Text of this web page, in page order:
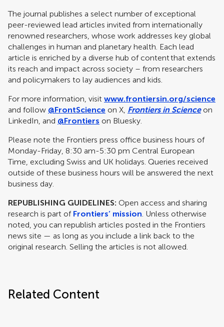
The journal publishes a select number of exceptional
peer-reviewed lead articles invited from internationally
renowned researchers, whose work addresses key global
challenges in human and planetary health. Each lead
article is enriched by a diverse hub of content that extends
its reach and impact across society – from researchers
and policymakers to lay audiences and kids.
For more information, visit www.frontiersin.org/science
and follow @FrontScience on X, Frontiers in Science on
LinkedIn, and @Frontiers on Bluesky.
Please note the Frontiers press office business hours of
Monday-Friday, 8:30 am-5:30 pm Central European
Time, excluding Swiss and UK holidays. Queries received
outside of these business hours will be answered the next
business day.
REPUBLISHING GUIDELINES: Open access and sharing
research is part of Frontiers’ mission. Unless otherwise
noted, you can republish articles posted in the Frontiers
news site — as long as you include a link back to the
original research. Selling the articles is not allowed.
Related Content